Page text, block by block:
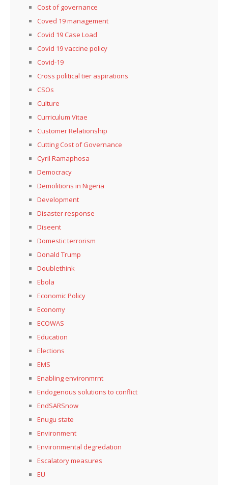
Cost of governance
Coved 19 management
Covid 19 Case Load
Covid 19 vaccine policy
Covid-19
Cross political tier aspirations
CSOs
Culture
Curriculum Vitae
Customer Relationship
Cutting Cost of Governance
Cyril Ramaphosa
Democracy
Demolitions in Nigeria
Development
Disaster response
Diseent
Domestic terrorism
Donald Trump
Doublethink
Ebola
Economic Policy
Economy
ECOWAS
Education
Elections
EMS
Enabling environmrnt
Endogenous solutions to conflict
EndSARSnow
Enugu state
Environment
Environmental degredation
Escalatory measures
EU